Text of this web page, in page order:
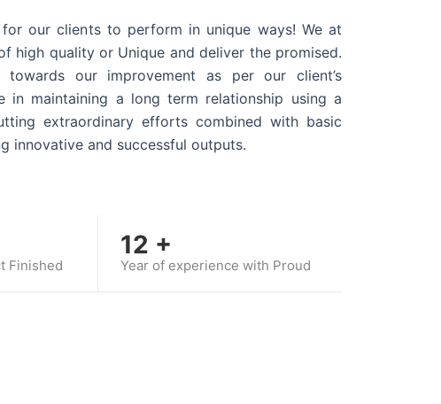
our clients to perform in unique ways! We at
high quality or Unique and deliver the promised.
towards our improvement as per our client’s
in maintaining a long term relationship using a
extraordinary efforts combined with basic
innovative and successful outputs.
Finished
12 +
Year of experience with Proud